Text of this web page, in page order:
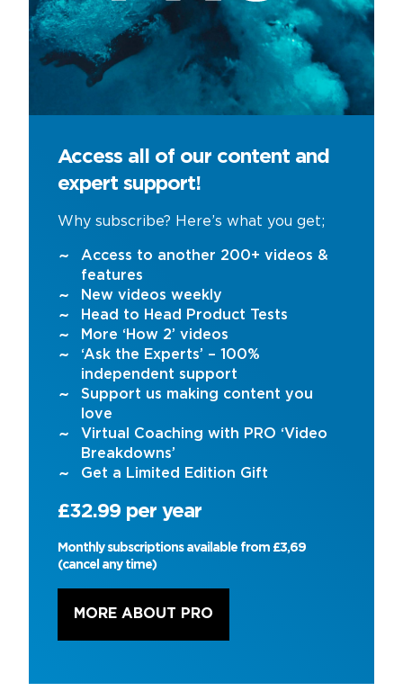
Access all of our content and
expert support!
Why subscribe? Here’s what you get;
Access to another 200+ videos &
features
New videos weekly
Head to Head Product Tests
More ‘How 2’ videos
‘Ask the Experts’ – 100%
independent support
Support us making content you
love
Virtual Coaching with PRO ‘Video
Breakdowns’
Get a Limited Edition Gift
£32.99 per year
Monthly subscriptions available from £3,69
(cancel any time)
MORE ABOUT PRO